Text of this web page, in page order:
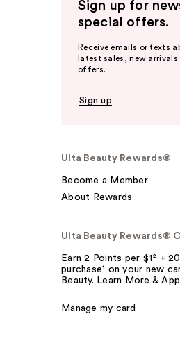
Sign up for
special offers.
Receive emails or texts
latest sales, new arrivals
offers.
Sign up
Ulta Beauty Rewards®
Become a Member
About Rewards
Ulta Beauty Rewards®
Earn 2 Points per $1² +
purchase¹ on your new
Beauty. Learn More &
Manage my card